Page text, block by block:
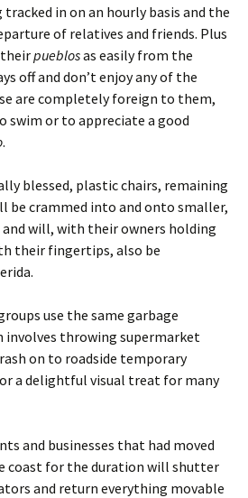
in on an hourly basis and the
of relatives and friends. Plus
theirpueblosas easily from the
off and don’t enjoy any of the
are completely foreign to them,
swim or to appreciate a good
.
blessed, plastic chairs, remaining
be crammed into and onto smaller,
and will, with their owners holding
their fingertips, also be
use the same garbage
involves throwing supermarket
on to roadside temporary
a delightful visual treat for many
and businesses that had moved
coast for the duration will shutter
and return everything movable